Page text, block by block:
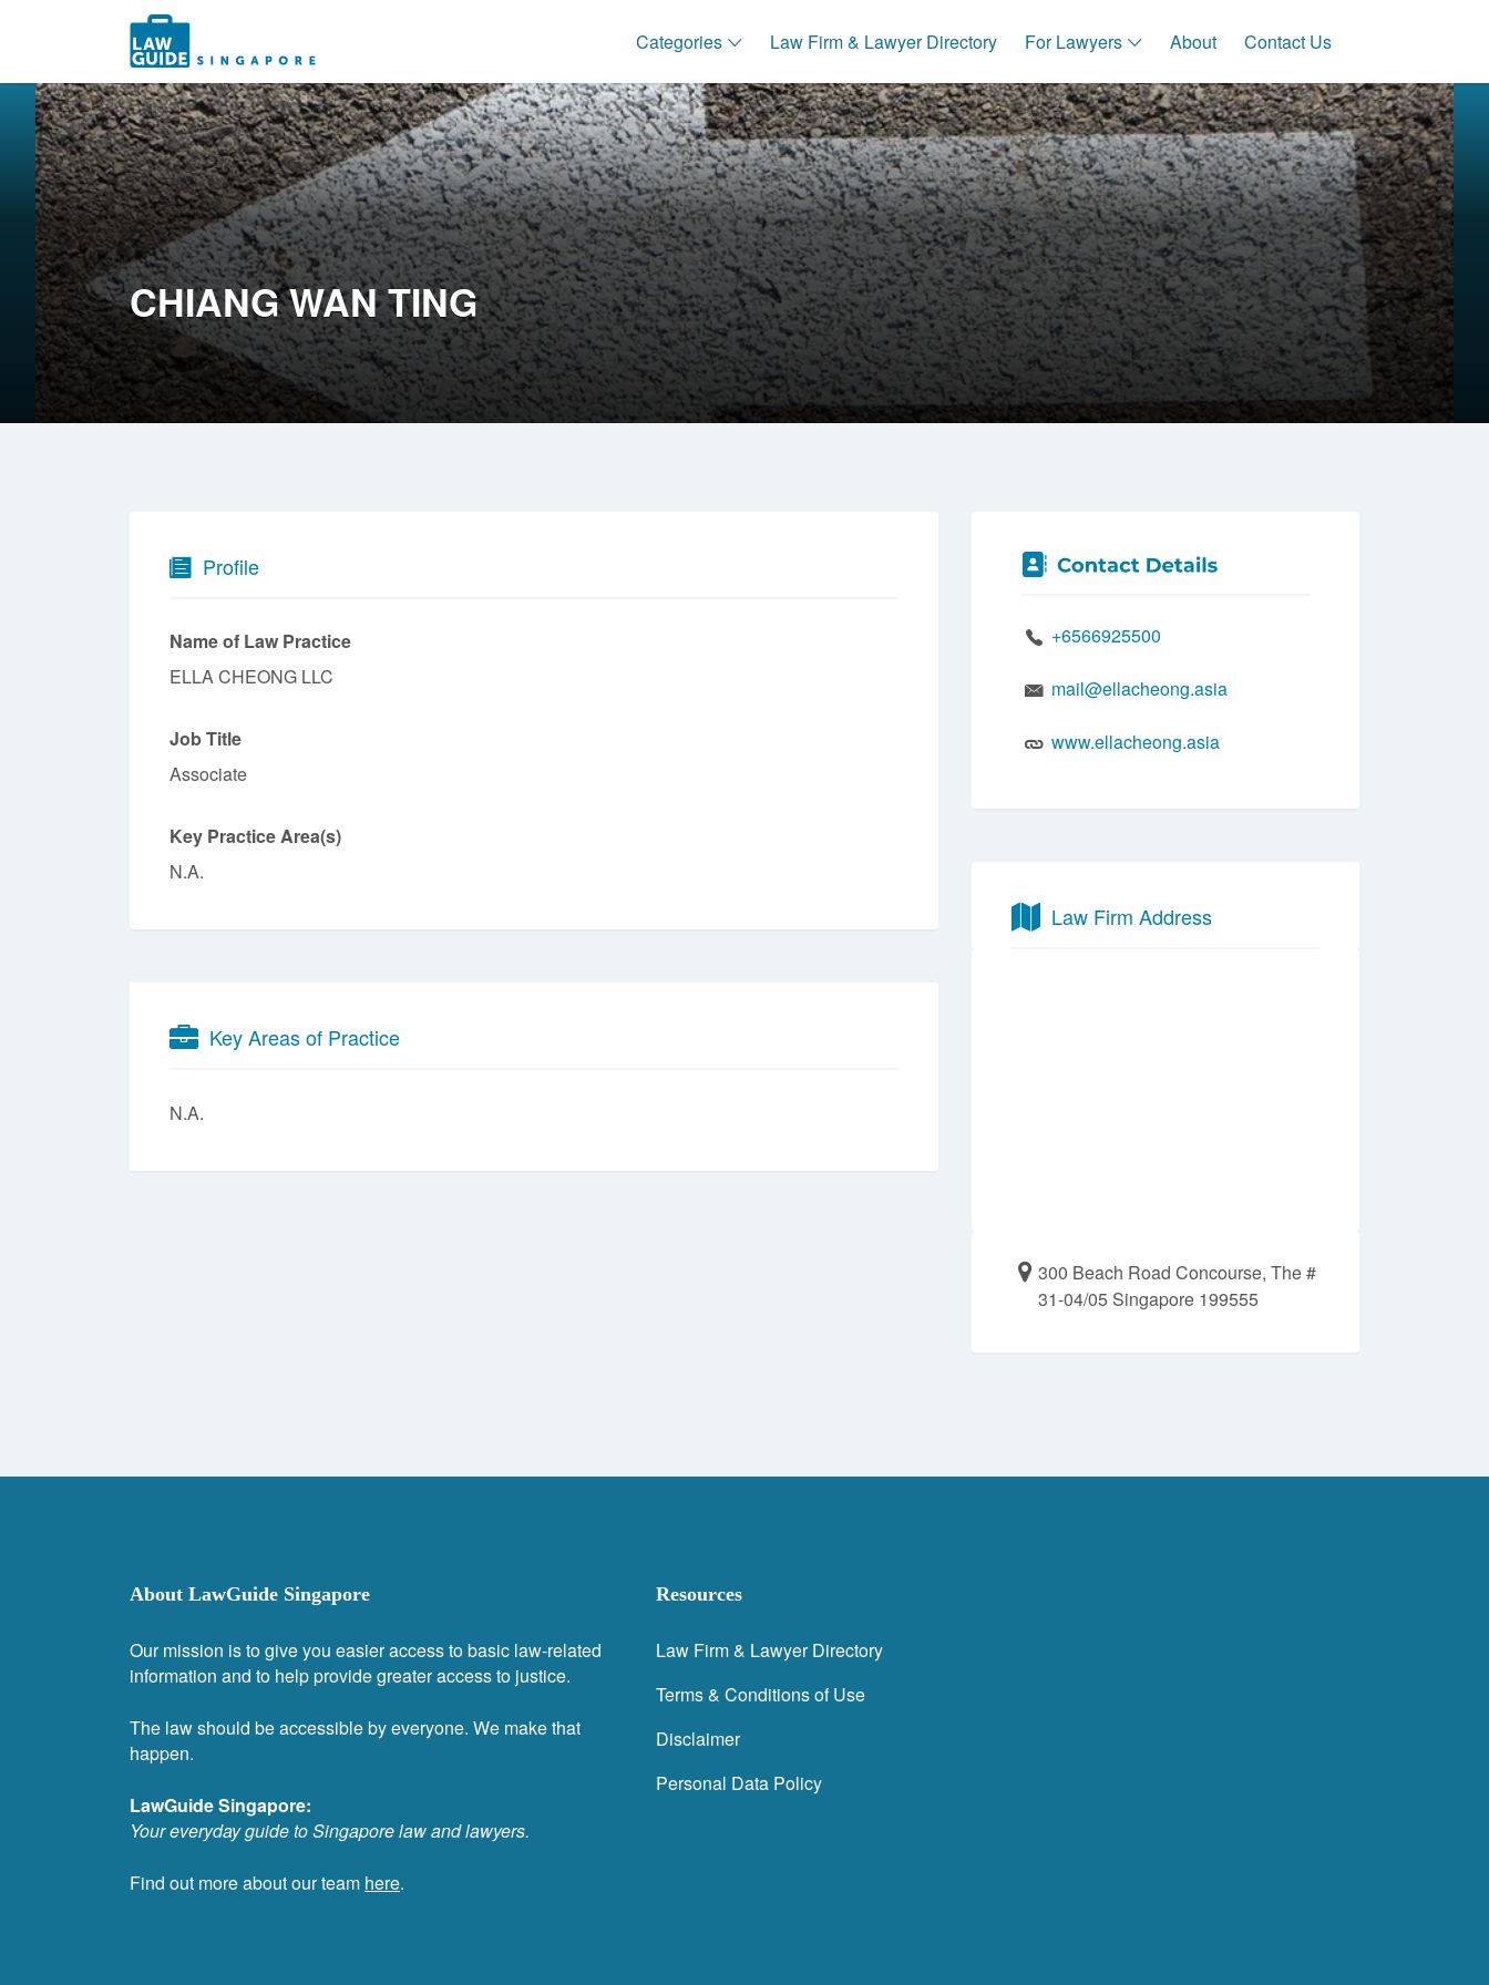
Categories Law Firm & Lawyer Directory For Lawyers About Contact Us
Search
for:
CHIANG WAN TING
Profile
Name of Law Practice
ELLA CHEONG LLC
Job Title
Associate
Key Practice Area(s)
N.A.
Key Areas of Practice
N.A.
+6566925500
mail@ellacheong.asia
www.ellacheong.asia
Law Firm Address
300 Beach Road Concourse, The #
31-04/05 Singapore 199555
About LawGuide Singapore
Our mission is to give you easier access to basic law-related
information and to help provide greater access to justice.
The law should be accessible by everyone. We make that
happen.
LawGuide Singapore:
Your everyday guide to Singapore law and lawyers.
Find out more about our team here.
Resources
Law Firm & Lawyer Directory
Terms & Conditions of Use
Disclaimer
Personal Data Policy